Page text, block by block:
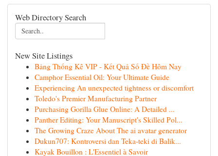
Web Directory Search
New Site Listings
Bảng Thống Kê VIP - Kết Quả Số Đề Hôm Nay
Camphor Essential Oil: Your Ultimate Guide
Experiencing An unexpected tightness or discomfort
Toledo's Premier Manufacturing Partner
Purchasing Gorilla Glue Online: A Detailed ...
Panther Editing: Your Manuscript's Skilled Pol...
The Growing Craze About The ai avatar generator
Dukun707: Kontroversi dan Teka-teki di Balik...
Kayak Bouillon : L'Essentiel à Savoir